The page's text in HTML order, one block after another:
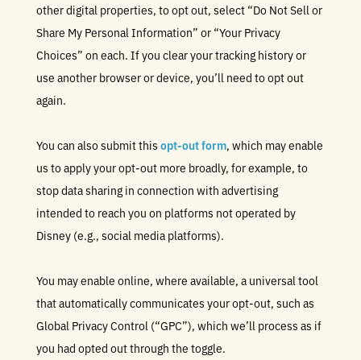
other digital properties, to opt out, select “Do Not Sell or
Share My Personal Information” or “Your Privacy
Choices” on each. If you clear your tracking history or
use another browser or device, you’ll need to opt out
again.
You can also submit this opt-out form, which may enable
us to apply your opt-out more broadly, for example, to
stop data sharing in connection with advertising
intended to reach you on platforms not operated by
Disney (e.g., social media platforms).
You may enable online, where available, a universal tool
that automatically communicates your opt-out, such as
Global Privacy Control (“GPC”), which we’ll process as if
you had opted out through the toggle.